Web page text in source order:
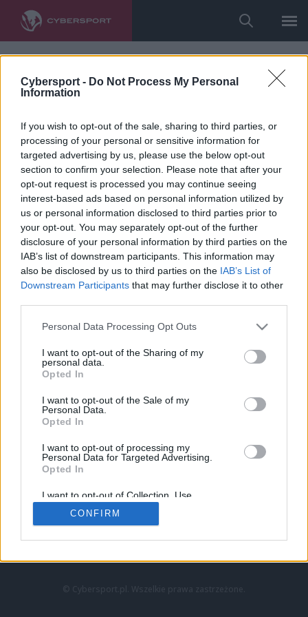
Cybersport - Do Not Process My Personal
Information
If you wish to opt-out of the sale, sharing to third parties, or
processing of your personal or sensitive information for
targeted advertising by us, please use the below opt-out
section to confirm your selection. Please note that after your
opt-out request is processed you may continue seeing
interest-based ads based on personal information utilized by
us or personal information disclosed to third parties prior to
your opt-out. You may separately opt-out of the further
disclosure of your personal information by third parties on the
IAB’s list of downstream participants. This information may
also be disclosed by us to third parties on the IAB’s List of
Downstream Participants that may further disclose it to other
Personal Data Processing Opt Outs
I want to opt-out of the Sharing of my
personal data.
Opted In
I want to opt-out of the Sale of my
Personal Data.
Opted In
I want to opt-out of processing my
Personal Data for Targeted Advertising.
Opted In
I want to opt-out of Collection, Use,
Retention, Sale, and/or Sharing of my
Personal Data that Is Unrelated with the
Purposes for which it was collected.
CONFIRM
LoL
VALORANT
LEC